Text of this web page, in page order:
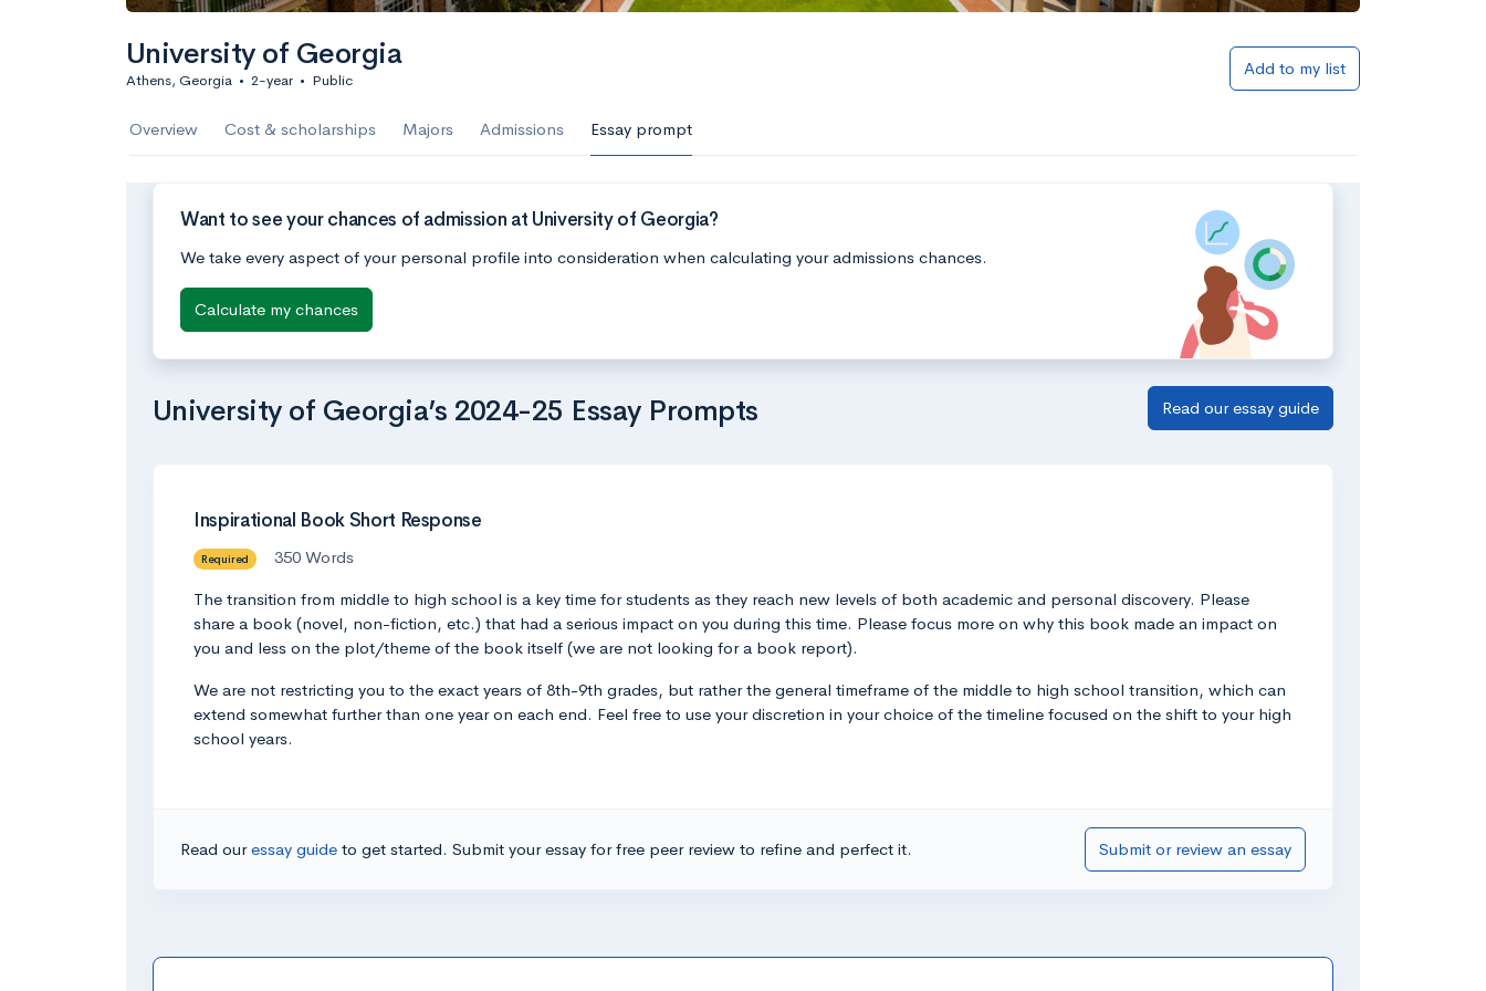
University of Georgia
Athens, Georgia • 2-year • Public
Add to my list
Overview Cost & scholarships Majors Admissions Essay prompt
Want to see your chances of admission at University of Georgia?
We take every aspect of your personal profile into consideration when calculating your admissions chances.
Calculate my chances
University of Georgia’s 2024-25 Essay Prompts Read our essay guide
Inspirational Book Short Response
Required
350 Words
The transition from middle to high school is a key time for students as they reach new levels of both academic and personal discovery. Please
share a book (novel, non-fiction, etc.) that had a serious impact on you during this time. Please focus more on why this book made an impact on
you and less on the plot/theme of the book itself (we are not looking for a book report).
We are not restricting you to the exact years of 8th-9th grades, but rather the general timeframe of the middle to high school transition, which can
extend somewhat further than one year on each end. Feel free to use your discretion in your choice of the timeline focused on the shift to your high
school years.
Read ouressay guide to get started. Submit your essay for free peer review to refine and perfect it. Submit or review an essay